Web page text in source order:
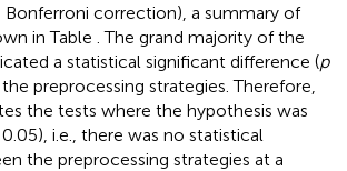
Bonferroni correction), a summary of
in Table . The grand majority of the
a statistical significant difference (p
preprocessing strategies. Therefore,
the tests where the hypothesis was
i.e., there was no statistical
the preprocessing strategies at a